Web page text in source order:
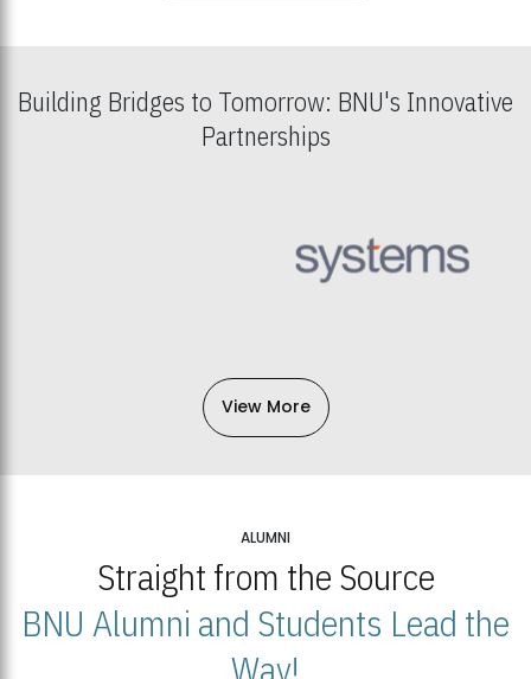
Building Bridges to Tomorrow: BNU's Innovative
Partnerships
View More
ALUMNI
Straight from the Source
BNU Alumni and Students Lead the
Way!